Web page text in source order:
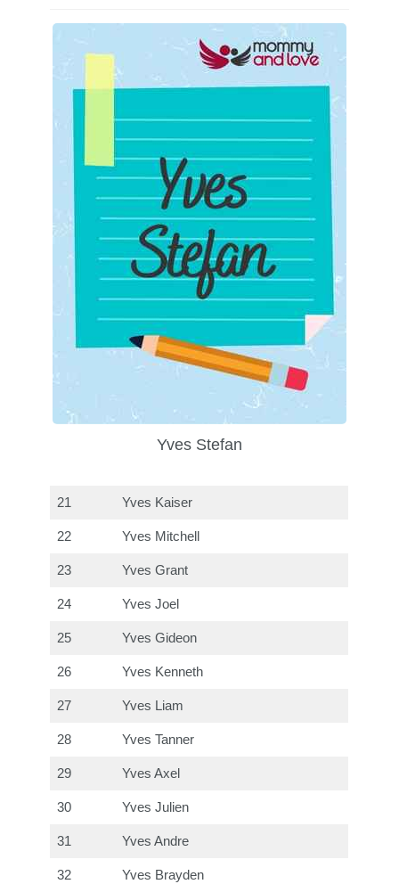
Yves Stefan
21 Yves Kaiser
22 Yves Mitchell
23 Yves Grant
24 Yves Joel
25 Yves Gideon
26 Yves Kenneth
27 Yves Liam
28 Yves Tanner
29 Yves Axel
30 Yves Julien
31 Yves Andre
32 Yves Brayden